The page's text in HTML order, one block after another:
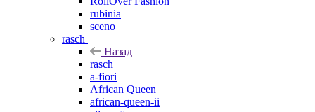
rubinia
sceno
rasch
Назад
rasch
a-fiori
African Queen
african-queen-ii